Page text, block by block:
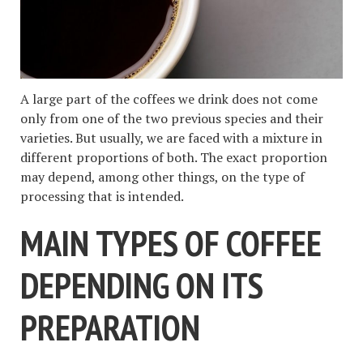
A large part of the coffees we drink does not come
only from one of the two previous species and their
varieties. But usually, we are faced with a mixture in
different proportions of both. The exact proportion
may depend, among other things, on the type of
processing that is intended.
MAIN TYPES OF COFFEE
DEPENDING ON ITS
PREPARATION